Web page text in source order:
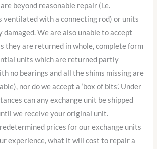
beyond reasonable repair (i.e.
ventilated with a connecting rod) or units
damaged. We are also unable to accept
they are returned in whole, complete form
units which are returned partly
no bearings and all the shims missing are
nor do we accept a ‘box of bits’. Under
can any exchange unit be shipped
we receive your original unit.
prices for our exchange units
experience, what it will cost to repair a